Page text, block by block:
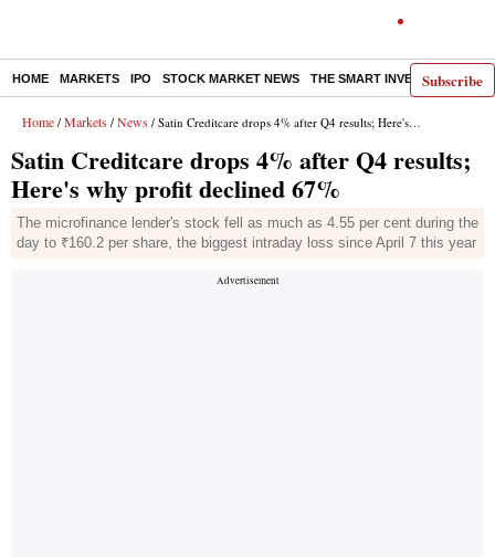
Subscribe
HOME MARKETS IPO STOCK MARKET NEWS THE SMART INVESTOR
Home / Markets / News / Satin Creditcare drops 4% after Q4 results; Here's why profit declined 67%
Satin Creditcare drops 4% after Q4 results;
Here's why profit declined 67%
The microfinance lender's stock fell as much as 4.55 per cent during the
day to ₹160.2 per share, the biggest intraday loss since April 7 this year